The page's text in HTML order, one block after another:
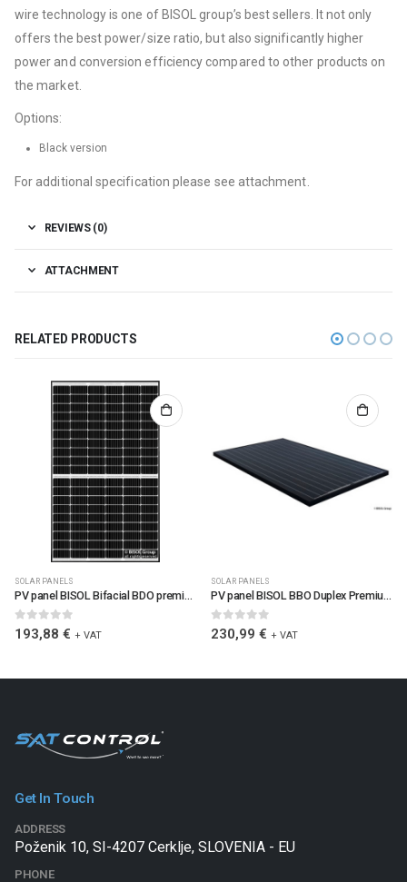
wire technology is one of BISOL group’s best sellers. It not only
offers the best power/size ratio, but also significantly higher
power and conversion efficiency compared to other products on
the market.
Options:
Black version
For additional specification please see attachment.
REVIEWS (0)
ATTACHMENT
RELATED PRODUCTS
SOLAR PANELS
PV panel BISOL Bifacial BDO premium 400W
0 out of 5
193,88 € + VAT
SOLAR PANELS
PV panel BISOL BBO Duplex Premium 500W Black edition
0out of 5
230,99 € + VAT
Get In Touch
ADDRESS
Poženik 10, SI-4207 Cerklje, SLOVENIA - EU
PHONE